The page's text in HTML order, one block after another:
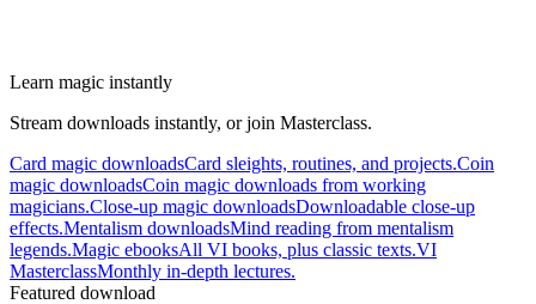
Learn magic instantly
Stream downloads instantly, or join Masterclass.
Card magic downloadsCard sleights, routines, and projects.Coin
magic downloadsCoin magic downloads from working
magicians.Close-up magic downloadsDownloadable close-up
effects.Mentalism downloadsMind reading from mentalism
legends.Magic ebooksAll VI books, plus classic texts.VI
MasterclassMonthly in-depth lectures.
Featured download